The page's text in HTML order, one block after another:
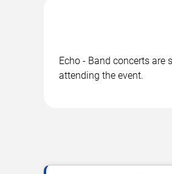
Echo - Band concerts are
attending the event.